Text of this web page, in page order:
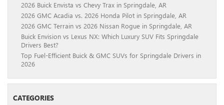
2026 Buick Envista vs Chevy Trax in Springdale, AR
2026 GMC Acadia vs. 2026 Honda Pilot in Springdale, AR
2026 GMC Terrain vs 2026 Nissan Rogue in Springdale, AR
Buick Envision vs Lexus NX: Which Luxury SUV Fits Springdale
Drivers Best?
Top Fuel-Efficient Buick & GMC SUVs for Springdale Drivers in
2026
CATEGORIES